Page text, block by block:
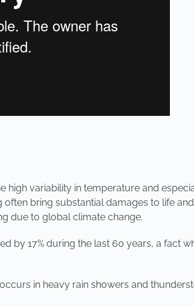
high variability in temperature and
bring substantial damages to life
due to global climate change.
by 17% during the last 60 years, a fact
in heavy rain showers and